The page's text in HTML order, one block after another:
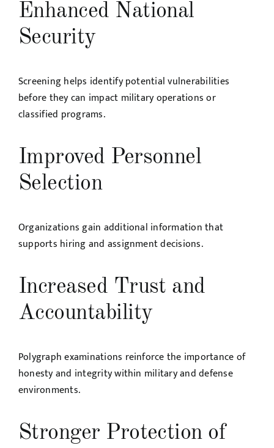
Enhanced National
Security
Screening helps identify potential vulnerabilities
before they can impact military operations or
classified programs.
Improved Personnel
Selection
Organizations gain additional information that
supports hiring and assignment decisions.
Increased Trust and
Accountability
Polygraph examinations reinforce the importance of
honesty and integrity within military and defense
environments.
Stronger Protection of